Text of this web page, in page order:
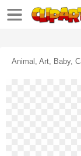
Animal, Art, Baby,